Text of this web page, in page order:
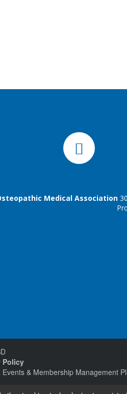
Medical Association
Policy
Events & Membership Management